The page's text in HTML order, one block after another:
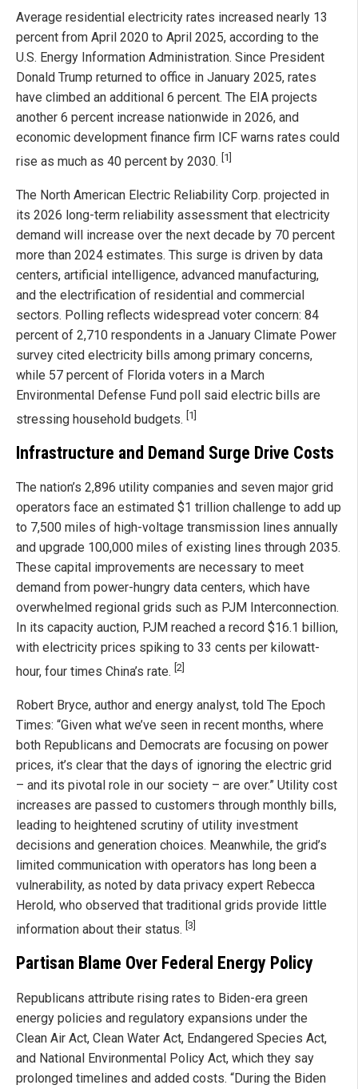
Average residential electricity rates increased nearly 13
percent from April 2020 to April 2025, according to the
U.S. Energy Information Administration. Since President
Donald Trump returned to office in January 2025, rates
have climbed an additional 6 percent. The EIA projects
another 6 percent increase nationwide in 2026, and
economic development finance firm ICF warns rates could
rise as much as 40 percent by 2030. [1]
The North American Electric Reliability Corp. projected in
its 2026 long-term reliability assessment that electricity
demand will increase over the next decade by 70 percent
more than 2024 estimates. This surge is driven by data
centers, artificial intelligence, advanced manufacturing,
and the electrification of residential and commercial
sectors. Polling reflects widespread voter concern: 84
percent of 2,710 respondents in a January Climate Power
survey cited electricity bills among primary concerns,
while 57 percent of Florida voters in a March
Environmental Defense Fund poll said electric bills are
stressing household budgets. [1]
Infrastructure and Demand Surge Drive Costs
The nation’s 2,896 utility companies and seven major grid
operators face an estimated $1 trillion challenge to add up
to 7,500 miles of high-voltage transmission lines annually
and upgrade 100,000 miles of existing lines through 2035.
These capital improvements are necessary to meet
demand from power-hungry data centers, which have
overwhelmed regional grids such as PJM Interconnection.
In its capacity auction, PJM reached a record $16.1 billion,
with electricity prices spiking to 33 cents per kilowatt-
hour, four times China’s rate. [2]
Robert Bryce, author and energy analyst, told The Epoch
Times: “Given what we’ve seen in recent months, where
both Republicans and Democrats are focusing on power
prices, it’s clear that the days of ignoring the electric grid
– and its pivotal role in our society – are over.” Utility cost
increases are passed to customers through monthly bills,
leading to heightened scrutiny of utility investment
decisions and generation choices. Meanwhile, the grid’s
limited communication with operators has long been a
vulnerability, as noted by data privacy expert Rebecca
Herold, who observed that traditional grids provide little
information about their status. [3]
Partisan Blame Over Federal Energy Policy
Republicans attribute rising rates to Biden-era green
energy policies and regulatory expansions under the
Clean Air Act, Clean Water Act, Endangered Species Act,
and National Environmental Policy Act, which they say
prolonged timelines and added costs. “During the Biden